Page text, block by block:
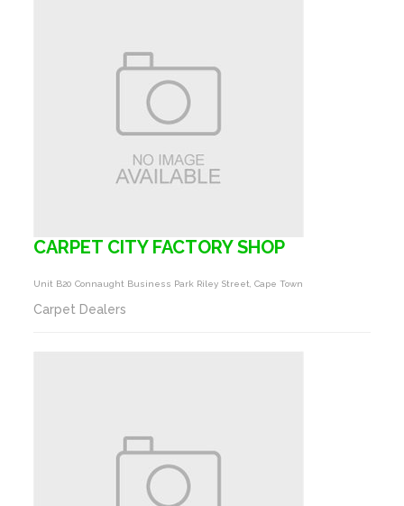
CARPET CITY FACTORY SHOP
Unit B20 Connaught Business Park Riley Street, Cape Town
Carpet Dealers